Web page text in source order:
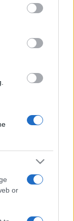
may click to
party tags to
below Google
or
LOGIN